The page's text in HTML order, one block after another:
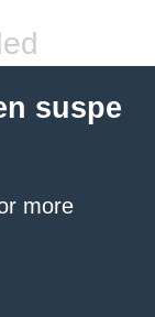
suspe
more